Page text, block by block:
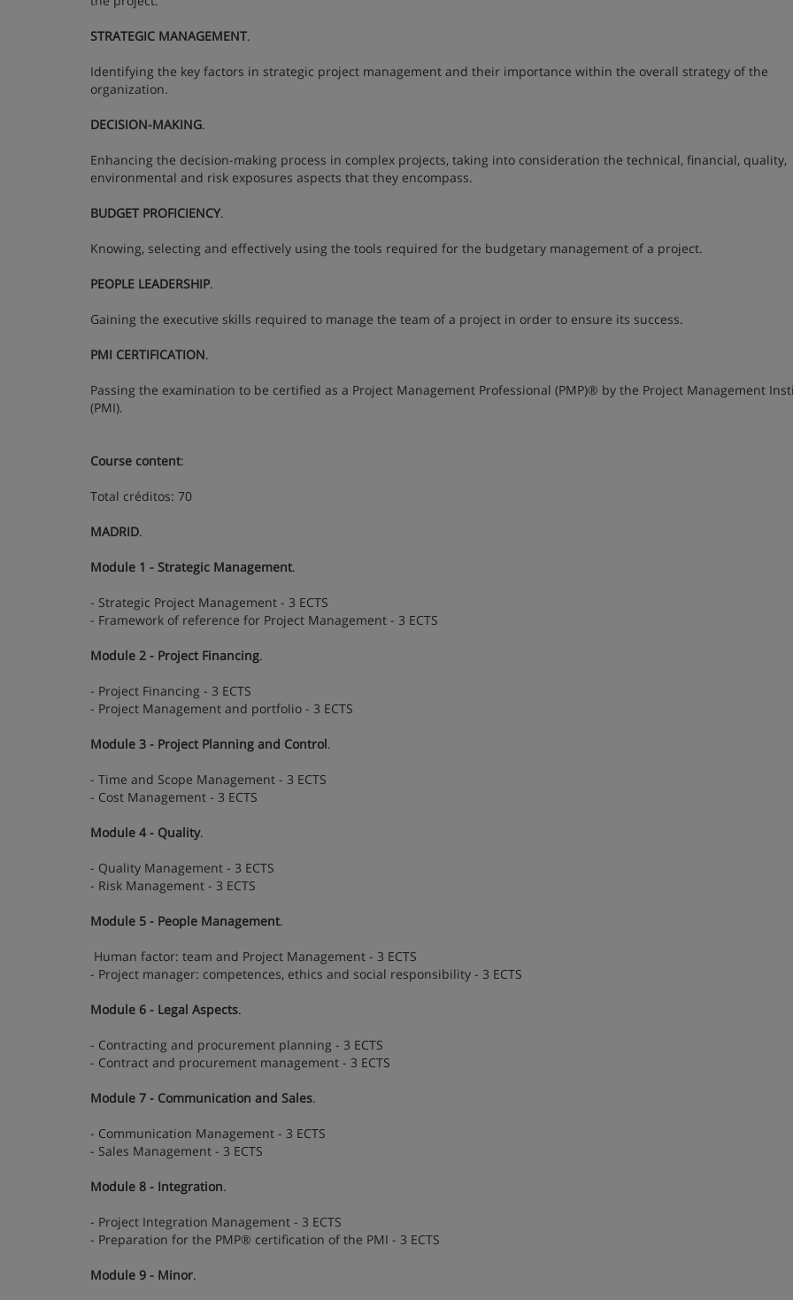
STRATEGIC MANAGEMENT.
Identifying the key factors in strategic project management and their importance within the overall strategy of the
organization.
DECISION-MAKING.
Enhancing the decision-making process in complex projects, taking into consideration the technical, financial, quality,
environmental and risk exposures aspects that they encompass.
BUDGET PROFICIENCY.
Knowing, selecting and effectively using the tools required for the budgetary management of a project.
PEOPLE LEADERSHIP.
Gaining the executive skills required to manage the team of a project in order to ensure its success.
PMI CERTIFICATION.
Passing the examination to be certified as a Project Management Professional (PMP)® by the Project Management
(PMI).
Course content:
Total créditos: 70
MADRID.
Module 1 - Strategic Management.
- Strategic Project Management - 3 ECTS
- Framework of reference for Project Management - 3 ECTS
Module 2 - Project Financing.
- Project Financing - 3 ECTS
- Project Management and portfolio - 3 ECTS
Module 3 - Project Planning and Control.
- Time and Scope Management - 3 ECTS
- Cost Management - 3 ECTS
Module 4 - Quality.
- Quality Management - 3 ECTS
- Risk Management - 3 ECTS
Module 5 - People Management.
Human factor: team and Project Management - 3 ECTS
- Project manager: competences, ethics and social responsibility - 3 ECTS
Module 6 - Legal Aspects.
- Contracting and procurement planning - 3 ECTS
- Contract and procurement management - 3 ECTS
Module 7 - Communication and Sales.
- Communication Management - 3 ECTS
- Sales Management - 3 ECTS
Module 8 - Integration.
- Project Integration Management - 3 ECTS
- Preparation for the PMP® certification of the PMI - 3 ECTS
Module 9 - Minor.